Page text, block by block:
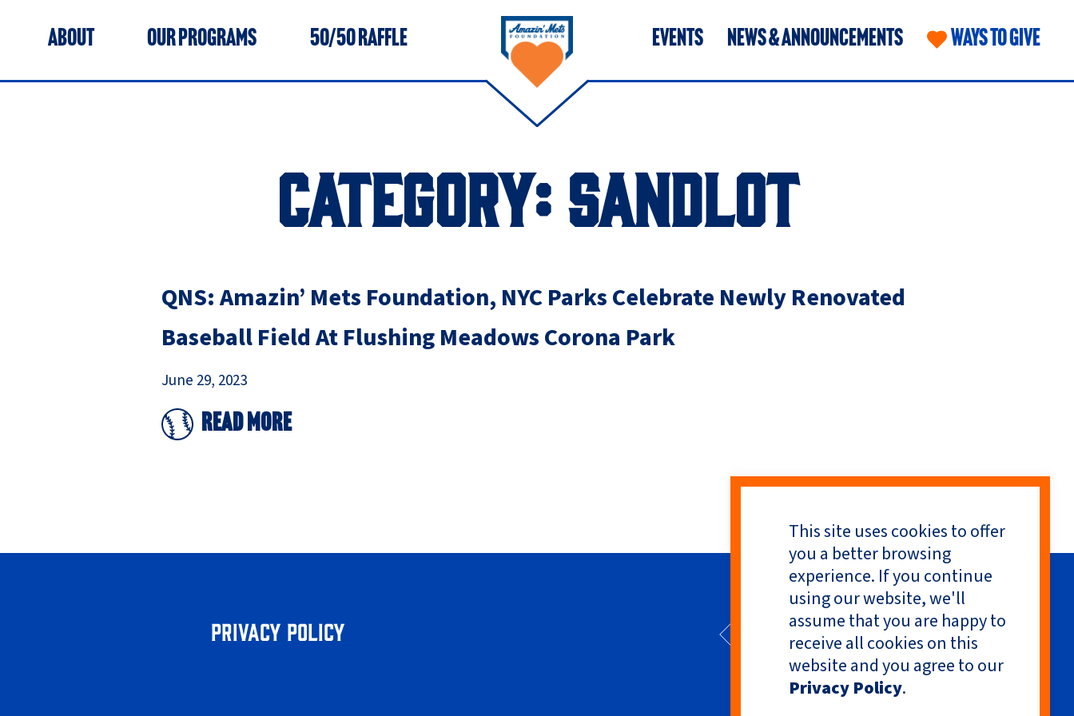
This site uses cookies to offer
you a better browsing
experience. If you continue
using our website, we'll
assume that you are happy to
receive all cookies on this
website and you agree to our
Privacy Policy.
ABOUT OUR PROGRAMS 50/50 RAFFLE EVENTS NEWS & ANNOUNCEMENTS WAYS TO GIVE
CATEGORY: SANDLOT
QNS: Amazin’ Mets Foundation, NYC Parks Celebrate Newly Renovated
Baseball Field At Flushing Meadows Corona Park
June 29, 2023
Read More
Privacy Policy